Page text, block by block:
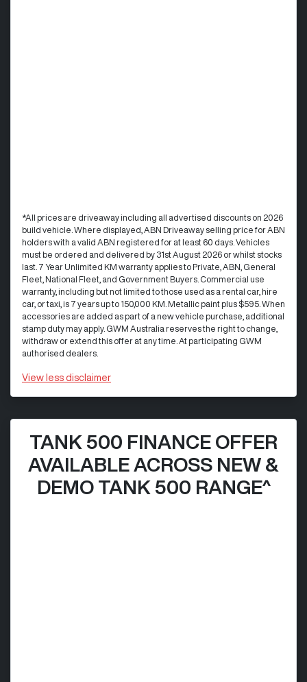
*All prices are driveaway including all advertised discounts on 2026
build vehicle. Where displayed, ABN Driveaway selling price for ABN
holders with a valid ABN registered for at least 60 days. Vehicles
must be ordered and delivered by 31st August 2026 or whilst stocks
last. 7 Year Unlimited KM warranty applies to Private, ABN, General
Fleet, National Fleet, and Government Buyers. Commercial use
warranty, including but not limited to those used as a rental car, hire
car, or taxi, is 7 years up to 150,000 KM. Metallic paint plus $595. When
accessories are added as part of a new vehicle purchase, additional
stamp duty may apply. GWM Australia reserves the right to change,
withdraw or extend this offer at any time. At participating GWM
authorised dealers.
View less disclaimer
TANK 500 FINANCE OFFER
AVAILABLE ACROSS NEW &
DEMO TANK 500 RANGE^